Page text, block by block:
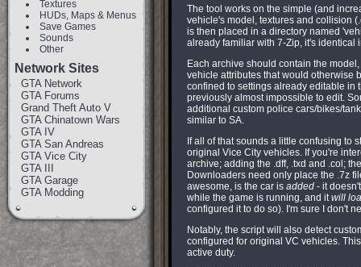
Textures
HUDs, Maps & Menus
Save Games
Sounds
Other
Network Sites
GTA Network
GTA Forums
Grand Theft Auto V
GTA Chinatown Wars
GTA IV
GTA San Andreas
GTA Vice City
GTA III
GTA Garage
GTA Modding
The tool works on the simple (and
vehicle's model, textures and collision
is then placed in a directory named
already familiar with 7-Zip, it's identical
Each archive should contain the
vehicle attributes that would otherwise
confined to settings already editable in
previously almost impossible to edit.
additional custom police cars/bikes/
similar to SA.
If all of that sounds a little confusing to
original Vice City vehicles. If you're
archive; adding the .dff, .txd and .col;
Downloaders need only place the .7z
awesome, is the car is added - it
while the game is running, and itwill
configured it to do so). I'm sure I don't
Notably, the script will also detect
configured for original VC vehicles.
active duty.